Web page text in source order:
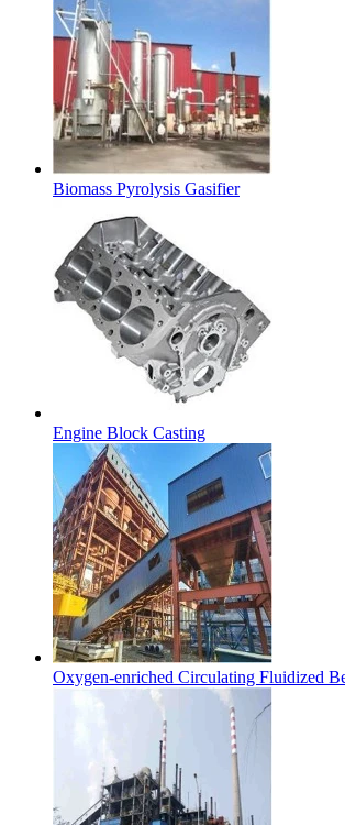
Biomass Pyrolysis Gasifier
Engine Block Casting
Oxygen-enriched Circulating Fluidized